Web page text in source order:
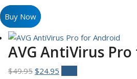
was:
$29.95.
Buy Now
AVG AntiVirus
$49.95 Original
$24.95Current